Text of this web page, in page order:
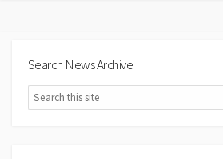
Search News Archive
Search